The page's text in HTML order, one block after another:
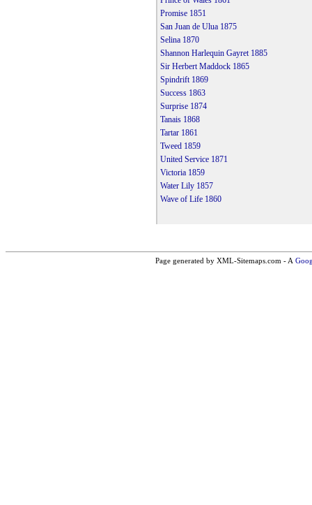
Promise 1851
San Juan de Ulua 1875
Selina 1870
Shannon Harlequin Gayret 1885
Sir Herbert Maddock 1865
Spindrift 1869
Success 1863
Surprise 1874
Tanais 1868
Tartar 1861
Tweed 1859
United Service 1871
Victoria 1859
Water Lily 1857
Wave of Life 1860
Page generated by XML-Sitemaps.com - A